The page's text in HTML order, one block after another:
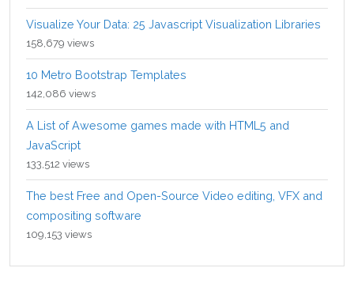
Visualize Your Data: 25 Javascript Visualization Libraries
158,679 views
10 Metro Bootstrap Templates
142,086 views
A List of Awesome games made with HTML5 and
JavaScript
133,512 views
The best Free and Open-Source Video editing, VFX and
compositing software
109,153 views